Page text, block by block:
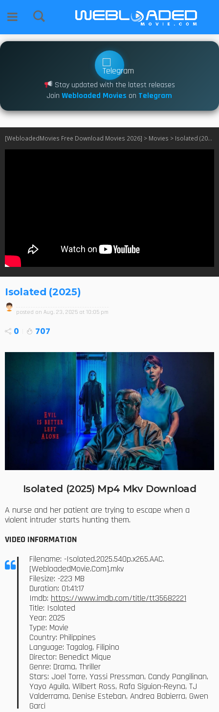
Stay updated with the latest releases
Join Webloaded Movies on Telegram
[WebloadedMovies Free Download Movies 2026] > Movies > Isolated (2025)
Isolated (2025)
posted on Aug. 23, 2025 at 10:05 pm
0 707
Isolated (2025) Mp4 Mkv Download
A nurse and her patient are trying to escape when a
violent intruder starts hunting them.
VIDEO INFORMATION
Filename: -Isolated.2025.540p.x265.AAC.
[WebloadedMovie.Com].mkv
Filesize: -223 MB
Duration: 01:41:17
Imdb: https://www.imdb.com/title/tt35682221
Title: Isolated
Year: 2025
Type: Movie
Country: Philippines
Language: Tagalog, Filipino
Director: Benedict Mique
Genre: Drama, Thriller
Stars: Joel Torre, Yassi Pressman, Candy Pangilinan,
Yayo Aguila, Wilbert Ross, Rafa Siguion-Reyna, TJ
Valderrama, Denise Esteban, Andrea Babierra, Gwen
Garci